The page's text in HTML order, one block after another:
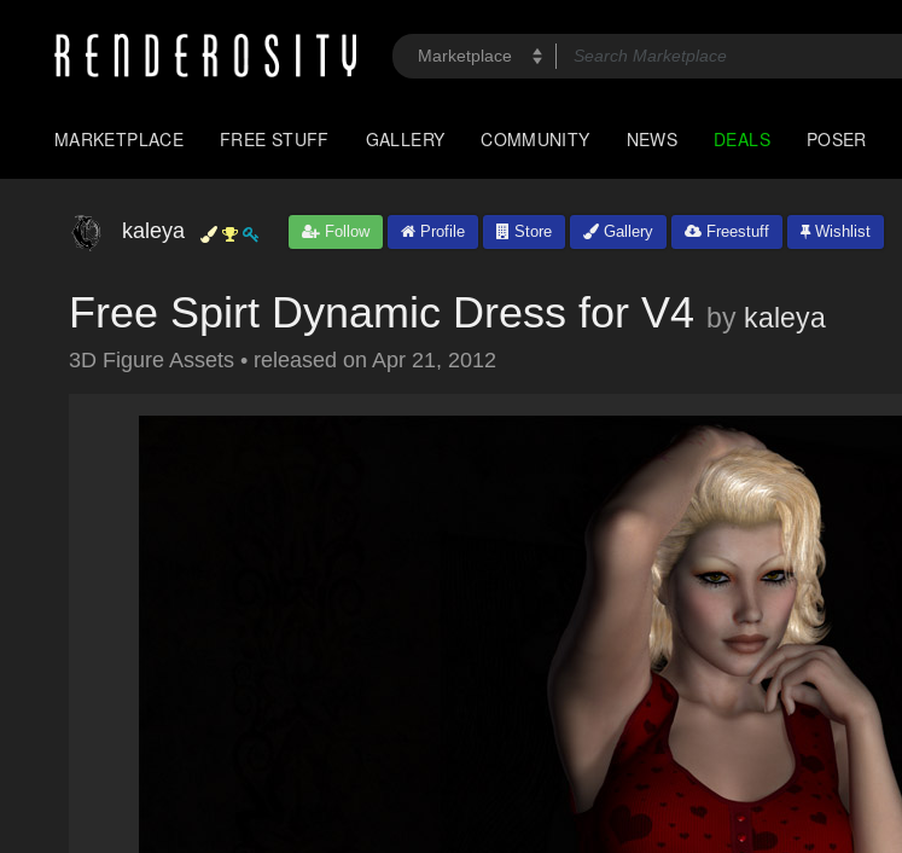
MARKETPLACE FREE STUFF GALLERY COMMUNITY NEWS DEALS POSER
kaleya Follow Profile Store Gallery Freestuff Wishlist
Free Spirt Dynamic Dress for V4 by kaleya
3D Figure Assets • released on Apr 21, 2012